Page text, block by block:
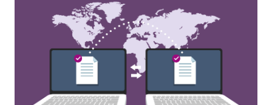
Exercise your rights!
Wesprzyj nas!
Członkostwo
Darowizny